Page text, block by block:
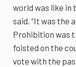
world was like in
said. “It was the
Prohibition was
foisted on the
vote with the